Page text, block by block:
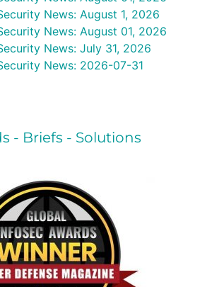
News: August 1, 2026
News: August 01, 2026
News: July 31, 2026
News: 2026-07-31
- Briefs - Solutions